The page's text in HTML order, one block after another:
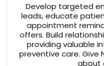
Develop targeted
leads, educate
appointment
offers. Build
providing valuable
preventive care. Give
about